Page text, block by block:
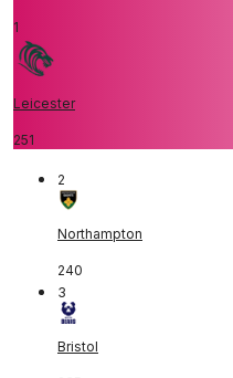
1
Leicester
251
2
Northampton
240
3
Bristol